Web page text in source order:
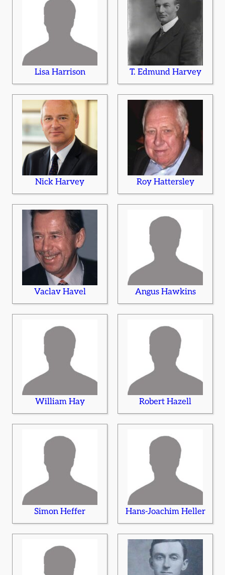
Lisa Harrison T. Edmund Harvey
Nick Harvey Roy Hattersley
Vaclav Havel Angus Hawkins
William Hay Robert Hazell
Simon Heffer Hans-Joachim Heller